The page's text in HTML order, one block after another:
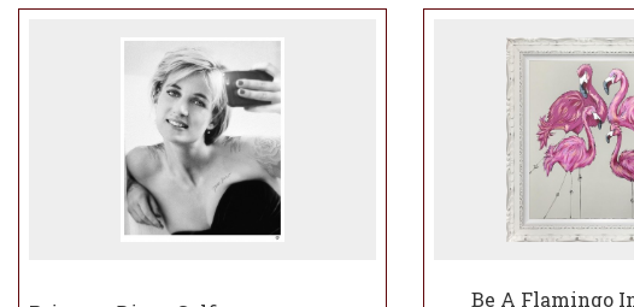
Be A Flamingo